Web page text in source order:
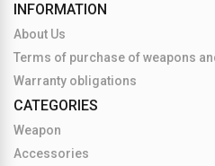
INFORMATION
About Us
Terms of purchase of weapons
Warranty obligations
CATEGORIES
Weapon
Accessories